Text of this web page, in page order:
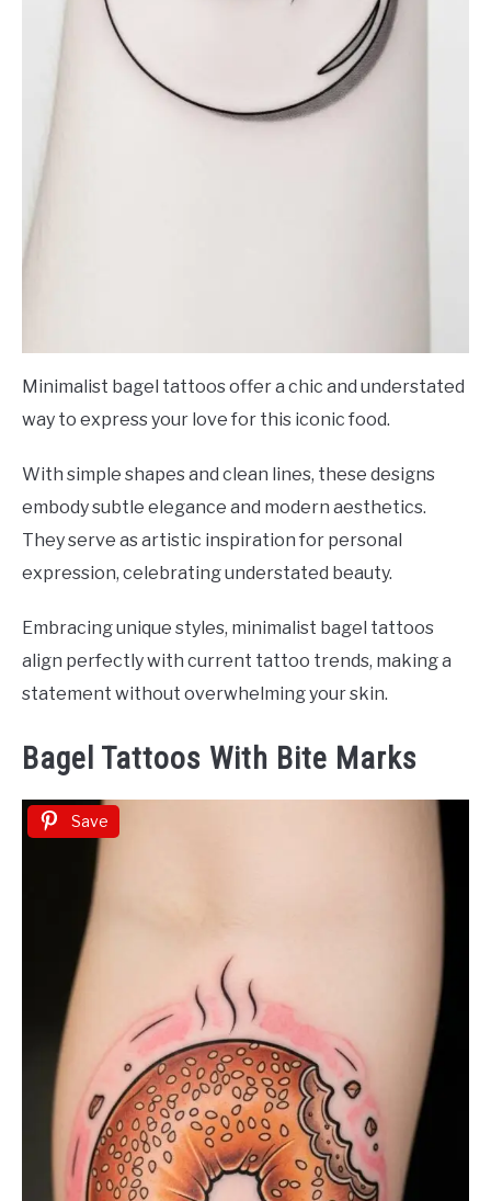
Minimalist bagel tattoos offer a chic and understated
way to express your love for this iconic food.
With simple shapes and clean lines, these designs
embody subtle elegance and modern aesthetics.
They serve as artistic inspiration for personal
expression, celebrating understated beauty.
Embracing unique styles, minimalist bagel tattoos
align perfectly with current tattoo trends, making a
statement without overwhelming your skin.
Bagel Tattoos With Bite Marks
Save